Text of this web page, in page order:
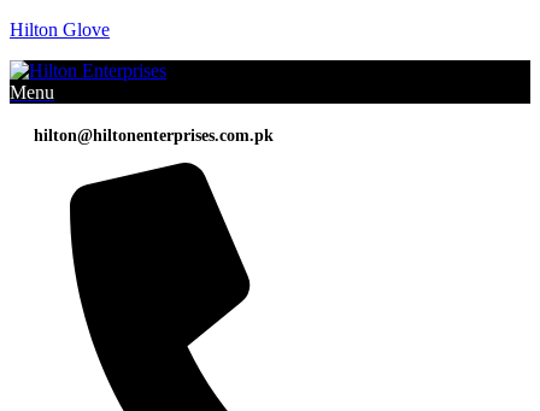
Hilton Glove
Menu
hilton@hiltonenterprises.com.pk